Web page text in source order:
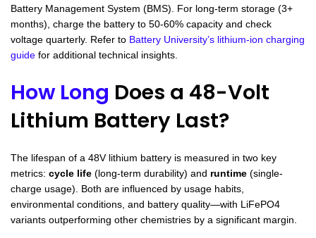
Battery Management System (BMS). For long-term storage (3+
months), charge the battery to 50-60% capacity and check
voltage quarterly. Refer to Battery University’s lithium-ion charging
guide for additional technical insights.
How Long Does a 48-Volt
Lithium Battery Last?
The lifespan of a 48V lithium battery is measured in two key
metrics: cycle life (long-term durability) and runtime (single-
charge usage). Both are influenced by usage habits,
environmental conditions, and battery quality—with LiFePO4
variants outperforming other chemistries by a significant margin.